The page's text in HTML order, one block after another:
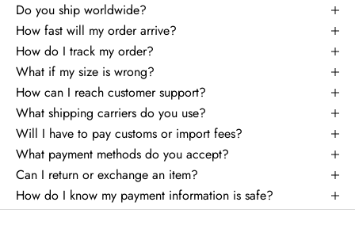
Do you ship worldwide?
How fast will my order arrive?
How do I track my order?
What if my size is wrong?
How can I reach customer support?
What shipping carriers do you use?
Will I have to pay customs or import fees?
What payment methods do you accept?
Can I return or exchange an item?
How do I know my payment information is safe?